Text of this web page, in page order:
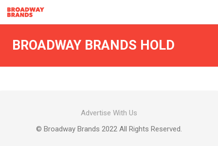
BROADWAY BRANDS HOLD
Advertise With Us
© Broadway Brands 2022 All Rights Reserved.